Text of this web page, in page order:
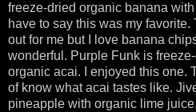
freeze-dried organic banana
have to say this was my
out for me but I love banana
wonderful. Purple Funk is
organic acai. I enjoyed this one.
of know what acai tastes like.
pineapple with organic lime